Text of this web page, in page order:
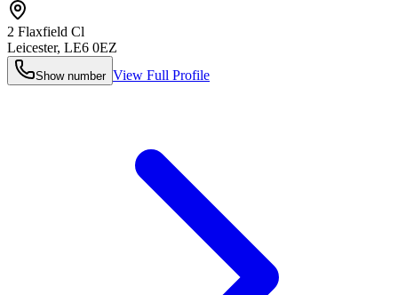
2 Flaxfield Cl
Leicester, LE6 0EZ
Show number View Full Profile